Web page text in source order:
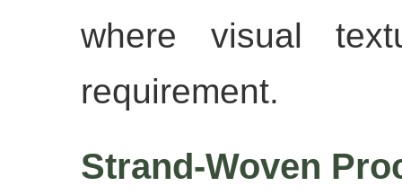
where visual
requirement.
Strand-Woven